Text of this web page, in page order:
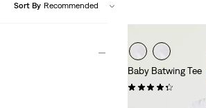
Sort By Recommended
Baby Batwing Tee